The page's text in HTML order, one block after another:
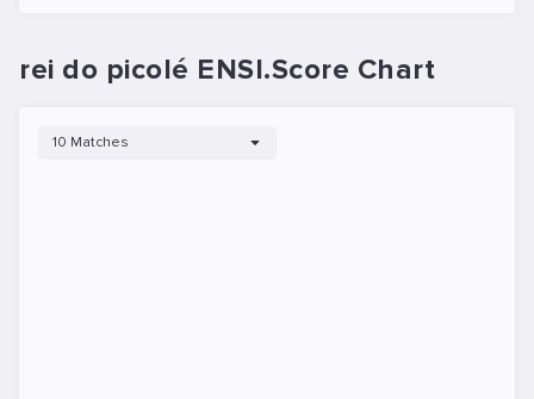
rei do picolé ENSI.Score Chart
10 Matches